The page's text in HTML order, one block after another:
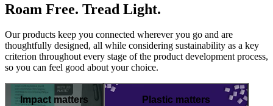
Roam Free. Tread Light.
Our products keep you connected wherever you go and are
thoughtfully designed, all while considering sustainability as a key
criterion throughout every stage of the product development process,
so you can feel good about your choice.
Impact matters Plastic matters